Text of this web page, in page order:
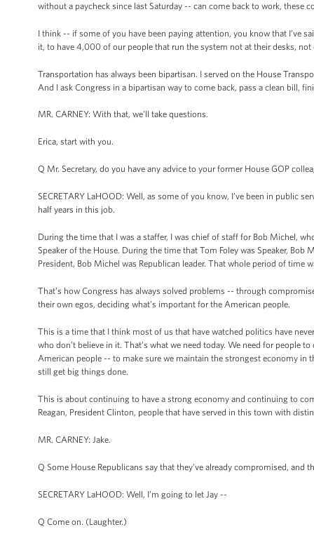
without a paycheck since last Saturday -- can come back to work, these
I think -- if some of you have been paying attention, you know that I’ve
it, to have 4,000 of our people that run the system not at their desks,
Transportation has always been bipartisan. I served on the House
And I ask Congress in a bipartisan way to come back, pass a clean bill,
MR. CARNEY: With that, we’ll take questions.
Erica, start with you.
Q Mr. Secretary, do you have any advice to your former House GOP
SECRETARY LaHOOD: Well, as some of you know, I’ve been in public
half years in this job.
During the time that I was a staffer, I was chief of staff for Bob Michel,
Speaker of the House. During the time that Tom Foley was Speaker,
President, Bob Michel was Republican leader. That whole period of time
That’s how Congress has always solved problems -- through
their own egos, deciding what’s important for the American people.
This is a time that I think most of us that have watched politics have
who don’t believe in it. That’s what we need today. We need for people
American people -- to make sure we maintain the strongest economy
still get big things done.
This is about continuing to have a strong economy and continuing to
Reagan, President Clinton, people that have served in this town with
MR. CARNEY: Jake.
Q Some House Republicans say that they’ve already compromised, and
SECRETARY LaHOOD: Well, I’m going to let Jay --
Q Come on. (Laughter.)